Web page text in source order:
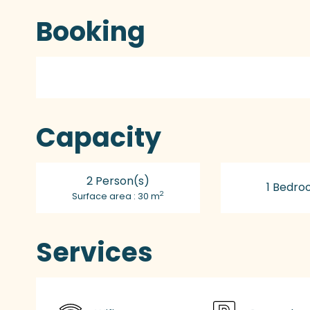
Booking
Capacity
2 Person(s)
Surface area : 30 m2 1
Services